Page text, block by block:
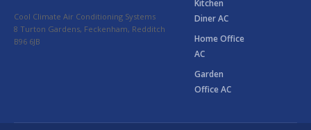
Cool Climate Air Conditioning Systems
8 Turton Gardens, Feckenham, Redditch
B96 6JB
Kitchen
Diner AC
Home Office
AC
Garden
Office AC